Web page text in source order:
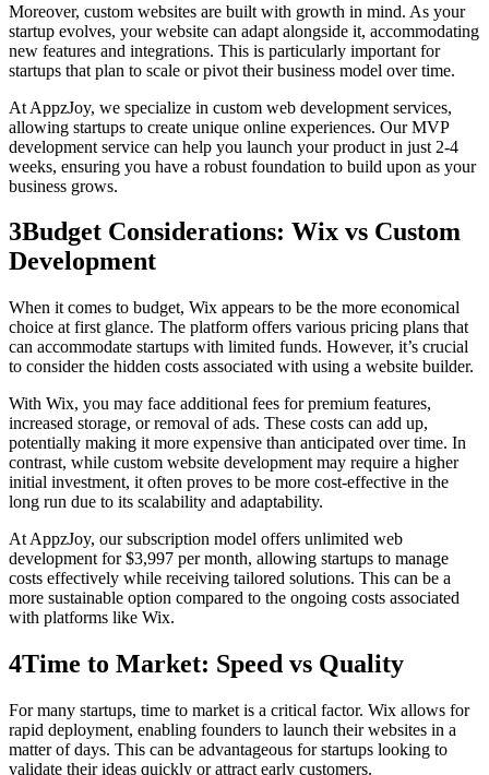
Moreover, custom websites are built with growth in mind. As your
startup evolves, your website can adapt alongside it, accommodating
new features and integrations. This is particularly important for
startups that plan to scale or pivot their business model over time.
At AppzJoy, we specialize in custom web development services,
allowing startups to create unique online experiences. Our MVP
development service can help you launch your product in just 2-4
weeks, ensuring you have a robust foundation to build upon as your
business grows.
3Budget Considerations: Wix vs Custom
Development
When it comes to budget, Wix appears to be the more economical
choice at first glance. The platform offers various pricing plans that
can accommodate startups with limited funds. However, it’s crucial
to consider the hidden costs associated with using a website builder.
With Wix, you may face additional fees for premium features,
increased storage, or removal of ads. These costs can add up,
potentially making it more expensive than anticipated over time. In
contrast, while custom website development may require a higher
initial investment, it often proves to be more cost-effective in the
long run due to its scalability and adaptability.
At AppzJoy, our subscription model offers unlimited web
development for $3,997 per month, allowing startups to manage
costs effectively while receiving tailored solutions. This can be a
more sustainable option compared to the ongoing costs associated
with platforms like Wix.
4Time to Market: Speed vs Quality
For many startups, time to market is a critical factor. Wix allows for
rapid deployment, enabling founders to launch their websites in a
matter of days. This can be advantageous for startups looking to
validate their ideas quickly or attract early customers.